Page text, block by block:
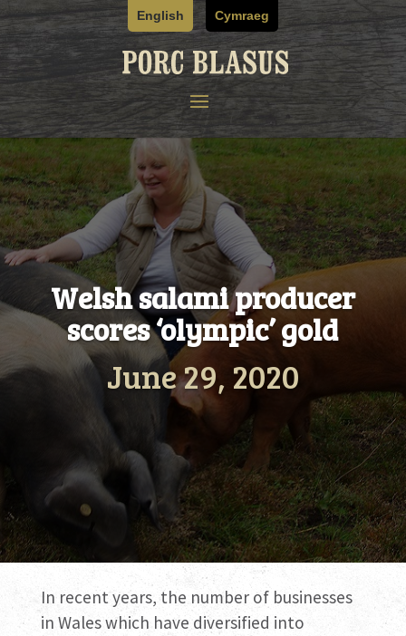
Skip
to
content
English Cymraeg
Welsh salami producer
scores ‘olympic’ gold
June 29, 2020
In recent years, the number of businesses
in Wales which have diversified into